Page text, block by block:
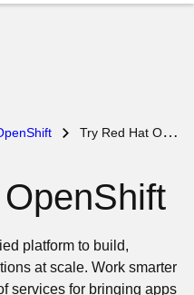
Try Red Hat OpenShift
platform to build,
at scale. Work smarter
services for bringing apps